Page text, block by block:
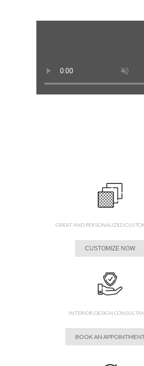
GREAT AND PERSONALIZED
CUSTOMIZE NOW
INTERIOR DESIGN
BOOK AN